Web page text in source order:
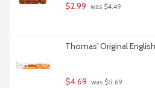
$2.99 was $4.49
Thomas' Original
$4.69 was $5.69